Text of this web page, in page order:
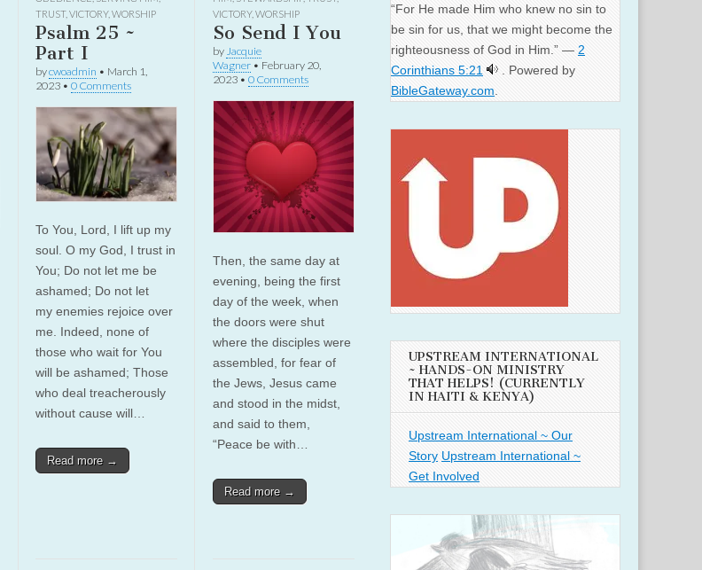
TRUST, VICTORY, WORSHIP
Psalm 25 ~
Part I
bycwoadmin • March 1,
2023• 0 Comments
To You, Lord, I lift up my
soul. O my God, I trust in
You; Do not let me be
ashamed; Do not let
my enemies rejoice over
me. Indeed, none of
those who wait for You
will be ashamed; Those
who deal treacherously
without cause will…
Read more →
VICTORY, WORSHIP
So Send I You
by Jacquie
Wagner• February 20,
2023• 0 Comments
Then, the same day at
evening, being the first
day of the week, when
the doors were shut
where the disciples were
assembled, for fear of
the Jews, Jesus came
and stood in the midst,
and said to them,
“Peace be with…
Read more →
“For He made Him who knew no sin to
be sin for us, that we might become the
righteousness of God in Him.” — 2
Corinthians 5:21
. Powered by
BibleGateway.com.
UPSTREAM INTERNATIONAL
~ HANDS-ON MINISTRY
THAT HELPS! (CURRENTLY
IN HAITI & KENYA)
Upstream International ~ Our
Story Upstream International ~
Get Involved